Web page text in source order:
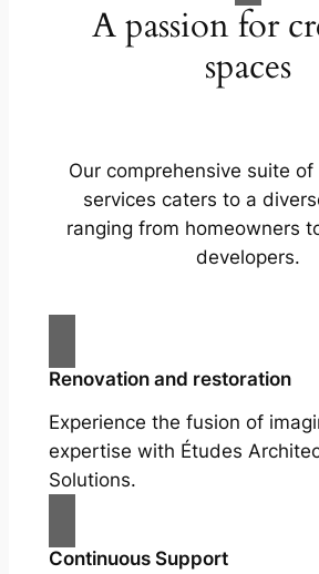
A passion for
spaces
Our comprehensive suite
services caters to a
ranging from homeowners
developers.
Renovation and restoration
Experience the fusion of
expertise with Études
Solutions.
Continuous Support